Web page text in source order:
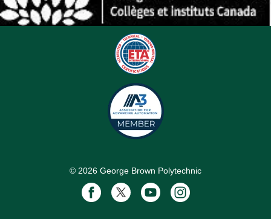
© 2026 George Brown Polytechnic